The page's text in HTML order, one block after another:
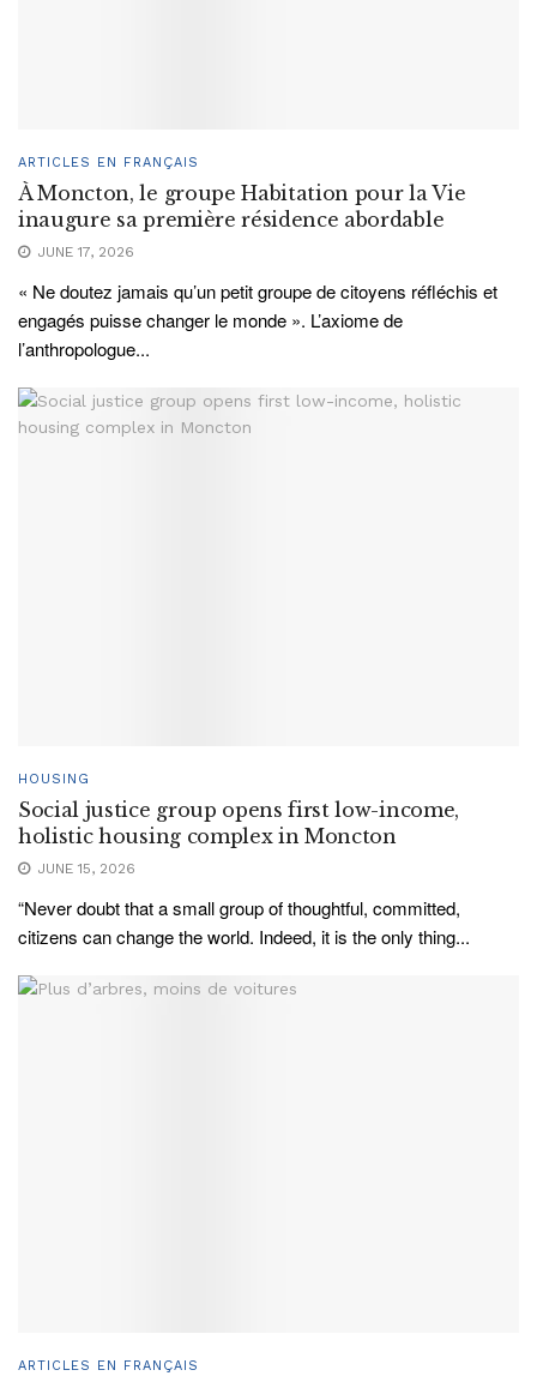
ARTICLES EN FRANÇAIS
À Moncton, le groupe Habitation pour la Vie
inaugure sa première résidence abordable
JUNE 17, 2026
« Ne doutez jamais qu’un petit groupe de citoyens réfléchis et
engagés puisse changer le monde ». L’axiome de
l’anthropologue...
HOUSING
Social justice group opens first low-income,
holistic housing complex in Moncton
JUNE 15, 2026
“Never doubt that a small group of thoughtful, committed,
citizens can change the world. Indeed, it is the only thing...
ARTICLES EN FRANÇAIS